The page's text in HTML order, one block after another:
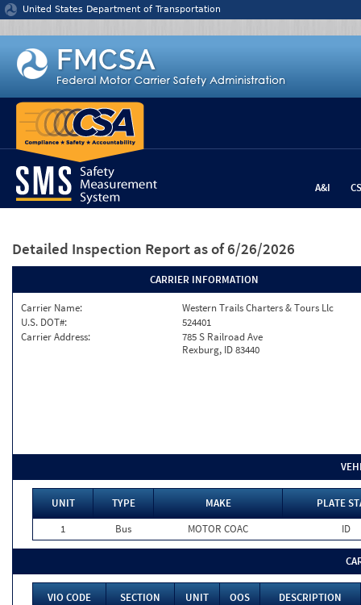
Jump to content
United States Department of Transportation
A&I
Detailed Inspection Report as of 6/26/2026
CARRIER INFORMATION
Carrier Name:
Western Trails Charters & Tours Llc
U.S. DOT#:
524401
Carrier Address:
785 S Railroad Ave
Rexburg, ID 83440
UNIT TYPE MAKE
PLATE
1
Bus MOTOR COAC ID
VIO CODE SECTION UNIT OOS
DESCRIPTION